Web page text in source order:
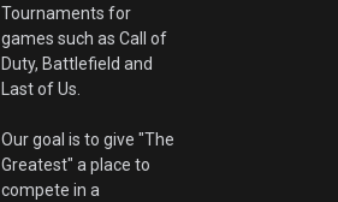
Tournaments for
games such as Call of
Duty, Battlefield and
Last of Us.
Our goal is to give "The
Greatest" a place to
compete in a